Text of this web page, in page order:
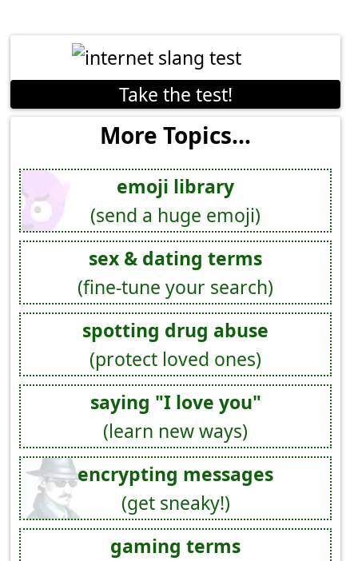
Take the test!
More Topics...
emoji library
(send a huge emoji)
sex & dating terms
(fine-tune your search)
spotting drug abuse
(protect loved ones)
saying "I love you"
(learn new ways)
encrypting messages
(get sneaky!)
gaming terms